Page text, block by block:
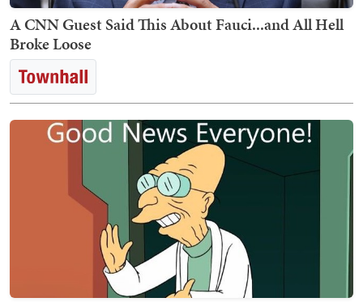
A CNN Guest Said This About Fauci...and All Hell
Broke Loose